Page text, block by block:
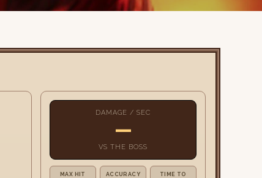
DAMAGE / SEC
—
VS THE BOSS
MAX HIT ACCURACY
TIME TO